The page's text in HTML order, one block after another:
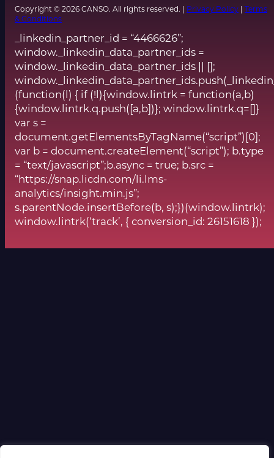
Copyright © 2026 CANSO. All rights reserved. | Privacy Policy | Terms
& Conditions
_linkedin_partner_id = “4466626”;
window._linkedin_data_partner_ids =
window._linkedin_data_partner_ids || [];
(function(l) { if (!l){window.lintrk = function(a,b)
{window.lintrk.q.push([a,b])}; window.lintrk.q=[]}
var s =
document.getElementsByTagName(“script”)[0];
var b = document.createElement(“script”); b.type
= “text/javascript”;b.async = true; b.src =
“https://snap.licdn.com/li.lms-
analytics/insight.min.js”;
s.parentNode.insertBefore(b, s);})(window.lintrk);
window.lintrk(‘track’, { conversion_id: 26151618 });